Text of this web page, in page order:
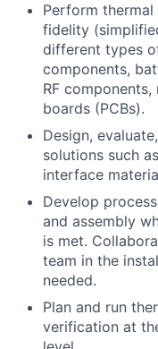
Perform
fidelity
different types
components,
RF
boards (PCBs).
Design,
solutions such
interface
Develop
and assembly
is met.
team in the
needed.
Plan and run
verification at